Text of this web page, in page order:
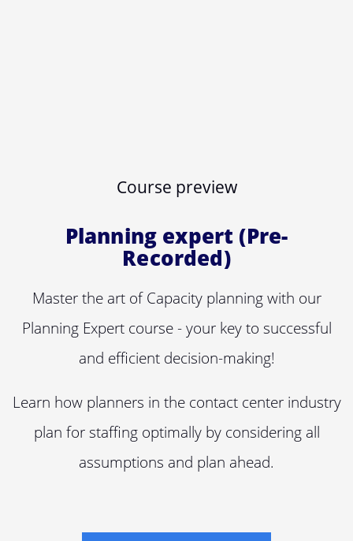
Course preview
Planning expert (Pre-
Recorded)
Master the art of Capacity planning with our
Planning Expert course - your key to successful
and efficient decision-making!
Learn how planners in the contact center industry
plan for staffing optimally by considering all
assumptions and plan ahead.